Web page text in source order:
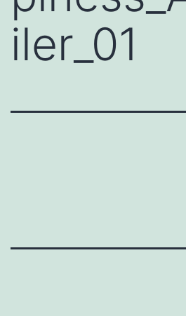
iler_01